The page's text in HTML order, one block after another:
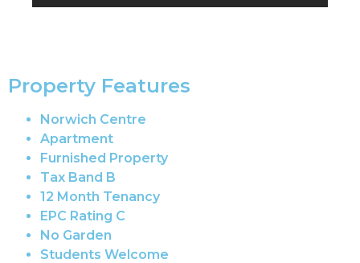
Property Features
Norwich Centre
Apartment
Furnished Property
Tax Band B
12 Month Tenancy
EPC Rating C
No Garden
Students Welcome